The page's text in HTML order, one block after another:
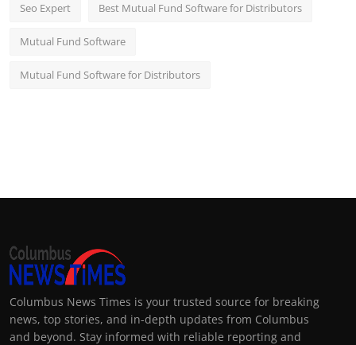
Seo Expert Best Mutual Fund Software for Distributors
Mutual Fund Software
Mutual Fund Software for Distributors
Columbus News Times is your trusted source for breaking
news, top stories, and in-depth updates from Columbus
and beyond. Stay informed with reliable reporting and